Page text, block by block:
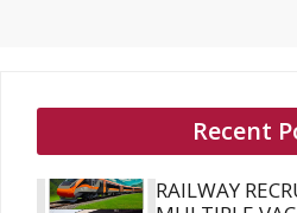
Recent
RAILWAY